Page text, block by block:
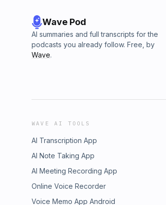
Wave Pod
AI summaries and full transcripts for the
podcasts you already follow. Free, by
Wave.
WAVE AI TOOLS
AI Transcription App
AI Note Taking App
AI Meeting Recording App
Online Voice Recorder
Voice Memo App Android